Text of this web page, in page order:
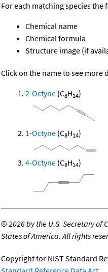
For each matching species
Chemical name
Chemical formula
Structure image (if
Click on the name to see more
2-Octyne (C8H14)
1-Octyne (C8H14)
4-Octyne (C8H14)
©2026 by the U.S. Secretary
States of America. All rights
Copyright for NIST Standard